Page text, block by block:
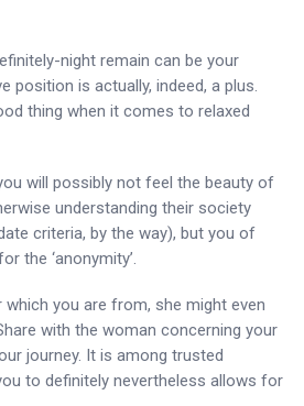
night remain can be your
position is actually, indeed, a plus.
thing when it comes to relaxed
will possibly not feel the beauty of
understanding their society
criteria, by the way), but you of
the ‘anonymity’.
you are from, she might even
with the woman concerning your
journey. It is among trusted
to definitely nevertheless allows for